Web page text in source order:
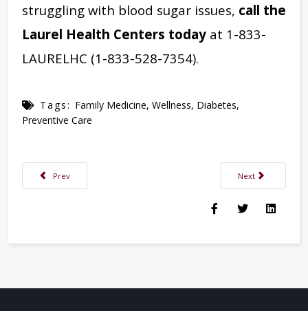
struggling with blood sugar issues, call the
Laurel Health Centers today at 1-833-
LAURELHC (1-833-528-7354).
Tags: Family Medicine, Wellness, Diabetes,
Preventive Care
Previous article: Are Your Holidays Ready for Baby?
Prev Next article: A
Next